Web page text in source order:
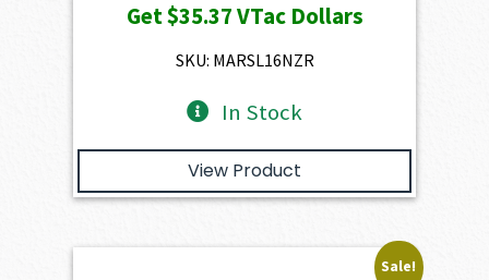
was:
$3,930.00.
is:
Get$35.37VTac Dollars
SKU: MARSL16NZR
In Stock
View Product
Sale!